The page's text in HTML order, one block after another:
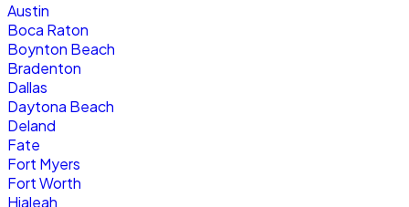
Austin
Boca Raton
Boynton Beach
Bradenton
Dallas
Daytona Beach
Deland
Fate
Fort Myers
Fort Worth
Hialeah